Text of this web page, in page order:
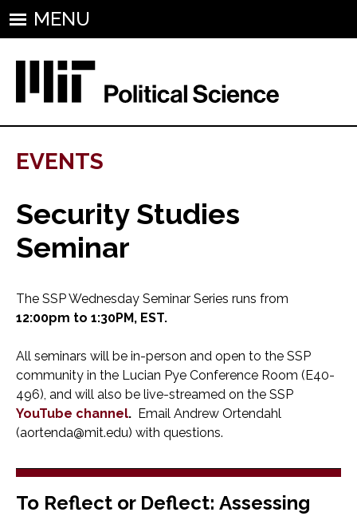
MENU
EVENTS
Security Studies
Seminar
The SSP Wednesday Seminar Series runs from
12:00pm to 1:30PM, EST.
All seminars will be in-person and open to the SSP
community in the Lucian Pye Conference Room (E40-
496), and will also be live-streamed on the SSP
YouTube channel. Email Andrew Ortendahl
(aortenda@mit.edu) with questions.
To Reflect or Deflect: Assessing